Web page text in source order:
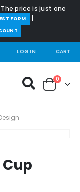
The price is just one
FORM |
LOG IN CART
0
Cup